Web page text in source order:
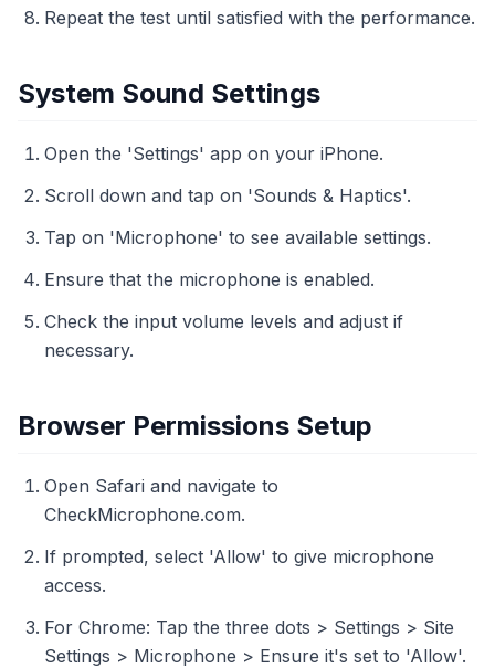
Repeat the test until satisfied with the performance.
System Sound Settings
Open the 'Settings' app on your iPhone.
Scroll down and tap on 'Sounds & Haptics'.
Tap on 'Microphone' to see available settings.
Ensure that the microphone is enabled.
Check the input volume levels and adjust if
necessary.
Browser Permissions Setup
Open Safari and navigate to
CheckMicrophone.com.
If prompted, select 'Allow' to give microphone
access.
For Chrome: Tap the three dots > Settings > Site
Settings > Microphone > Ensure it's set to 'Allow'.